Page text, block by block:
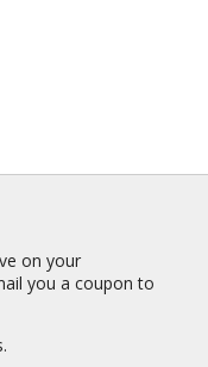
on your
you a coupon to